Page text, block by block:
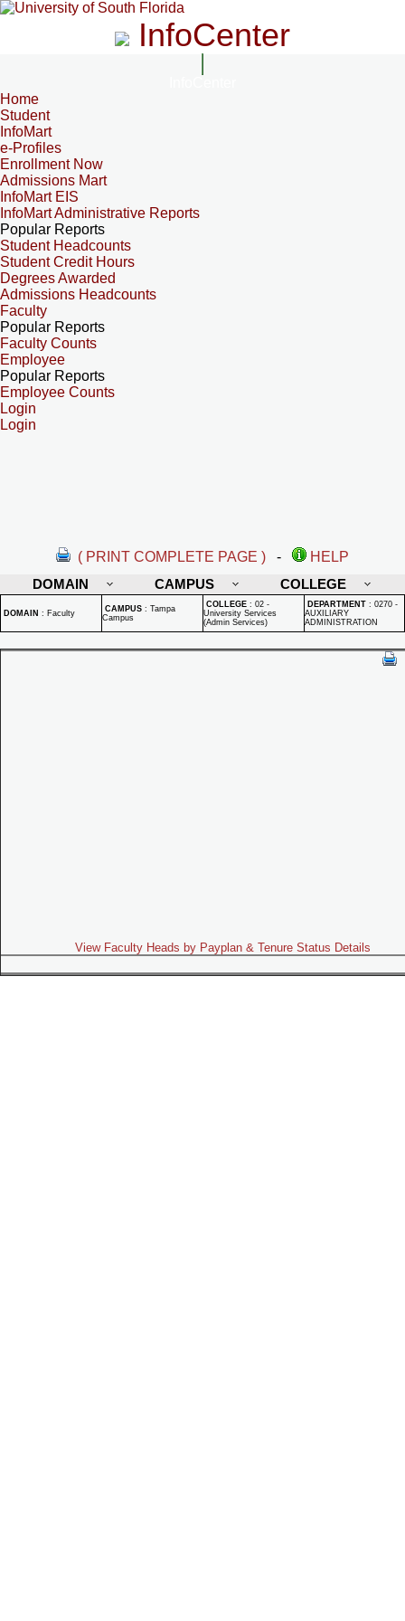
InfoCenter
Home
Student
InfoMart
e-Profiles
Enrollment Now
Admissions Mart
InfoMart EIS
InfoMart Administrative Reports
Popular Reports
Student Headcounts
Student Credit Hours
Degrees Awarded
Admissions Headcounts
Faculty
Popular Reports
Faculty Counts
Employee
Popular Reports
Employee Counts
Login
Login
( PRINT COMPLETE PAGE ) -
HELP
DOMAIN
CAMPUS COLLEGE
DOMAIN : Faculty CAMPUS : Tampa
Campus
COLLEGE : 02 -
University Services
(Admin Services)
DEPARTMENT : 0270 -
AUXILIARY
ADMINISTRATION
View Faculty Heads by Payplan & Tenure Status Details